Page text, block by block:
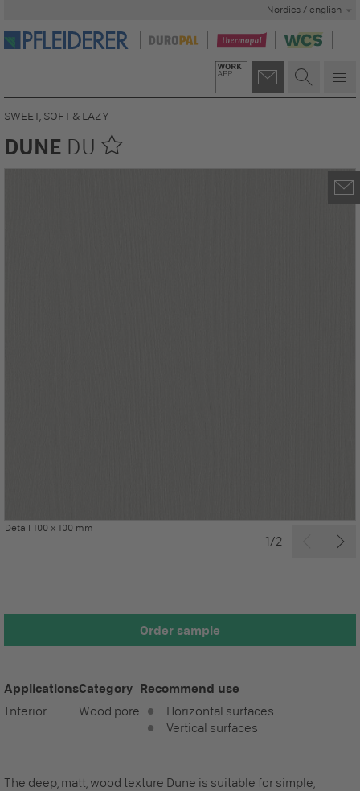
Nordics / english
Detail 100 x 100 mm
1/2
SWEET, SOFT & LAZY
DUNE DU
Order sample
Applications
Interior
Category
Wood pore
Recommend use
Horizontal surfaces
Vertical surfaces
The deep, matt, wood texture Dune is suitable for simple,